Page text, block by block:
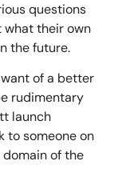
questions
what their own
the future.
of a better
rudimentary
launch
to someone on
of the